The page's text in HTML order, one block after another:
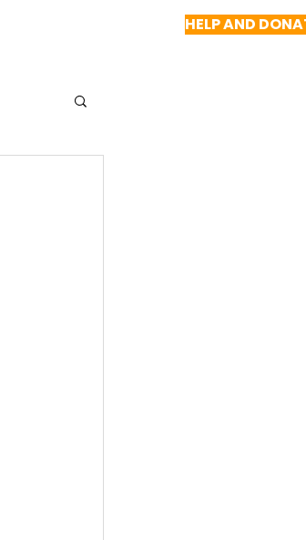
HELP AND